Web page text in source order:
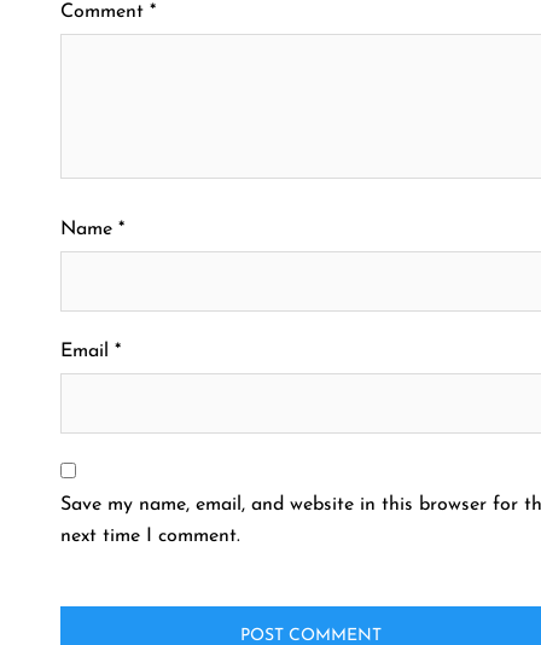
Comment *
Name *
Email *
Save my name, email, and website in this browser for
next time I comment.